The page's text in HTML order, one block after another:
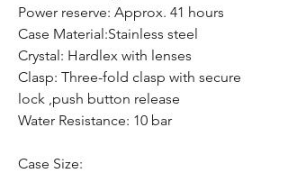
Power reserve: Approx. 41 hours
Case Material:Stainless steel
Crystal: Hardlex with lenses
Clasp: Three-fold clasp with secure
lock ,push button release
Water Resistance: 10 bar
Case Size: